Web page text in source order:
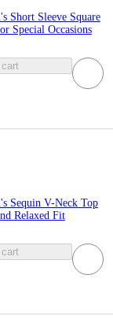
Short Sleeve Square
Special Occasions
Sequin V-Neck Top
Relaxed Fit